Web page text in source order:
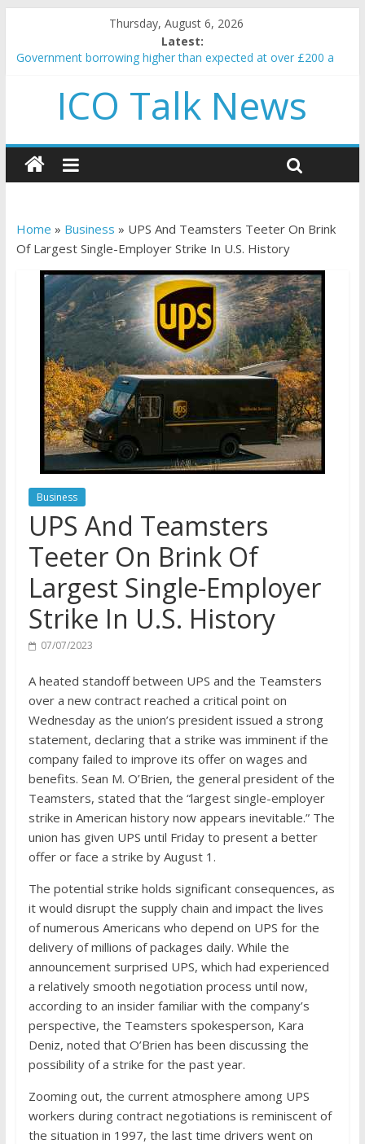
Thursday, August 6, 2026
Latest:
Government borrowing higher than expected at over £200 a
5 subtle signals a crypto project is about to pump (based on
team and community behavior)
and resources
How to make passive income on crypto
BBC 'trivialise' moment car nearly crushed mother and child in
ICO Talk News
Home » Business » UPS And Teamsters Teeter On Brink
Of Largest Single-Employer Strike In U.S. History
Business
UPS And Teamsters
Teeter On Brink Of
Largest Single-Employer
Strike In U.S. History
07/07/2023
A heated standoff between UPS and the Teamsters
over a new contract reached a critical point on
Wednesday as the union’s president issued a strong
statement, declaring that a strike was imminent if the
company failed to improve its offer on wages and
benefits. Sean M. O’Brien, the general president of the
Teamsters, stated that the “largest single-employer
strike in American history now appears inevitable.” The
union has given UPS until Friday to present a better
offer or face a strike by August 1.
The potential strike holds significant consequences, as
it would disrupt the supply chain and impact the lives
of numerous Americans who depend on UPS for the
delivery of millions of packages daily. While the
announcement surprised UPS, which had experienced
a relatively smooth negotiation process until now,
according to an insider familiar with the company’s
perspective, the Teamsters spokesperson, Kara
Deniz, noted that O’Brien has been discussing the
possibility of a strike for the past year.
Zooming out, the current atmosphere among UPS
workers during contract negotiations is reminiscent of
the situation in 1997, the last time drivers went on